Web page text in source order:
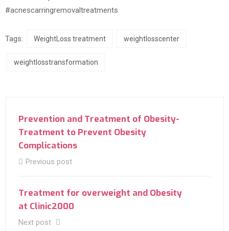
#acnescarringremovaltreatments
Tags: WeightLoss treatment weightlosscenter
weightlosstransformation
Prevention and Treatment of Obesity-
Treatment to Prevent Obesity
Complications
Previous post
Treatment for overweight and Obesity
at Clinic2000
Next post